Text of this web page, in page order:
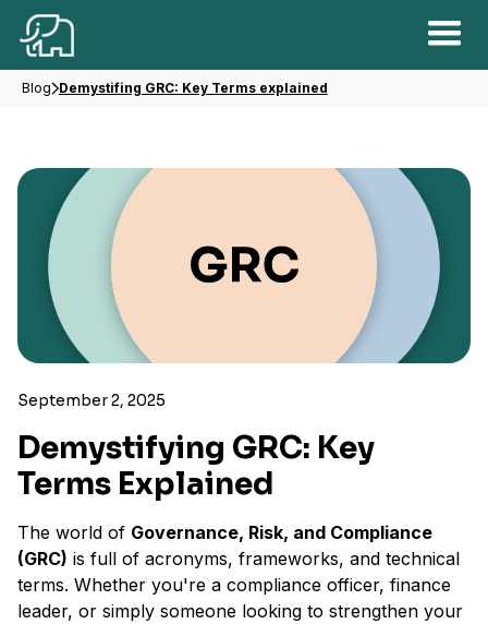
Blog Demystifing GRC: Key Terms explained
September 2, 2025
Demystifying GRC: Key
Terms Explained
The world of Governance, Risk, and Compliance
(GRC) is full of acronyms, frameworks, and technical
terms. Whether you're a compliance officer, finance
leader, or simply someone looking to strengthen your